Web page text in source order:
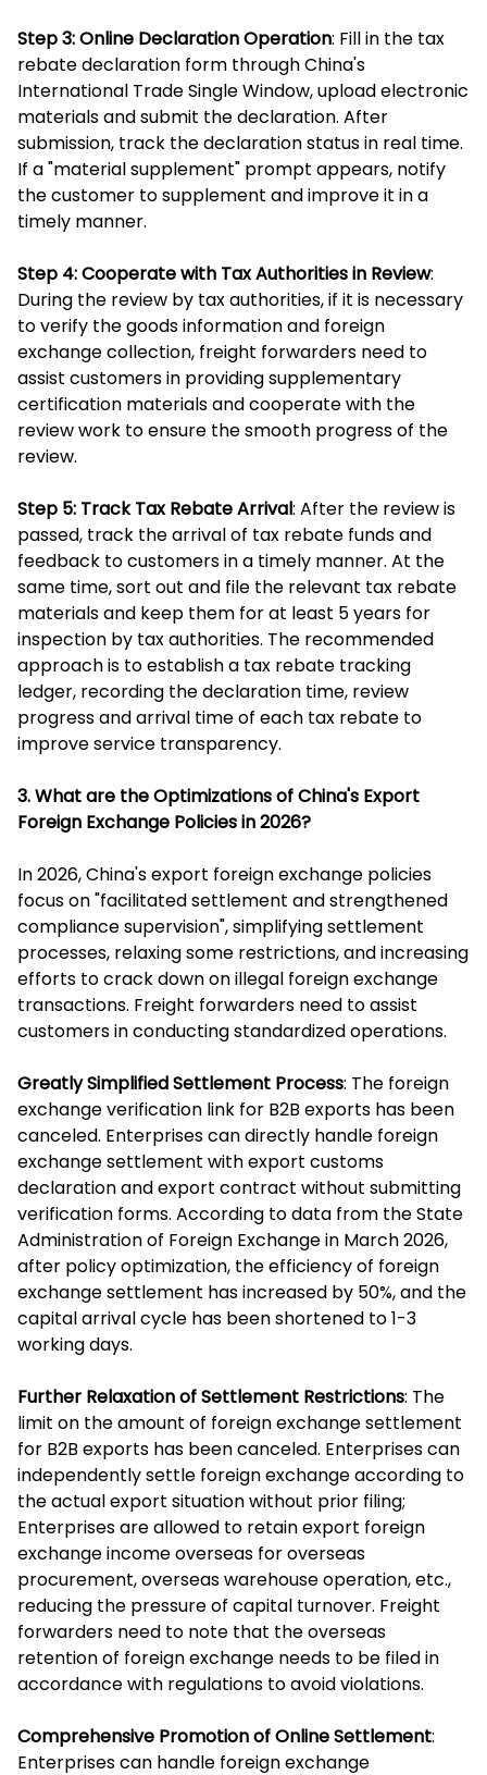
Step 3: Online Declaration Operation: Fill in the tax
rebate declaration form through China's
International Trade Single Window, upload electronic
materials and submit the declaration. After
submission, track the declaration status in real time.
If a "material supplement" prompt appears, notify
the customer to supplement and improve it in a
timely manner.
Step 4: Cooperate with Tax Authorities in Review:
During the review by tax authorities, if it is necessary
to verify the goods information and foreign
exchange collection, freight forwarders need to
assist customers in providing supplementary
certification materials and cooperate with the
review work to ensure the smooth progress of the
review.
Step 5: Track Tax Rebate Arrival: After the review is
passed, track the arrival of tax rebate funds and
feedback to customers in a timely manner. At the
same time, sort out and file the relevant tax rebate
materials and keep them for at least 5 years for
inspection by tax authorities. The recommended
approach is to establish a tax rebate tracking
ledger, recording the declaration time, review
progress and arrival time of each tax rebate to
improve service transparency.
3. What are the Optimizations of China's Export
Foreign Exchange Policies in 2026?
In 2026, China's export foreign exchange policies
focus on "facilitated settlement and strengthened
compliance supervision", simplifying settlement
processes, relaxing some restrictions, and increasing
efforts to crack down on illegal foreign exchange
transactions. Freight forwarders need to assist
customers in conducting standardized operations.
Greatly Simplified Settlement Process: The foreign
exchange verification link for B2B exports has been
canceled. Enterprises can directly handle foreign
exchange settlement with export customs
declaration and export contract without submitting
verification forms. According to data from the State
Administration of Foreign Exchange in March 2026,
after policy optimization, the efficiency of foreign
exchange settlement has increased by 50%, and the
capital arrival cycle has been shortened to 1-3
working days.
Further Relaxation of Settlement Restrictions: The
limit on the amount of foreign exchange settlement
for B2B exports has been canceled. Enterprises can
independently settle foreign exchange according to
the actual export situation without prior filing;
Enterprises are allowed to retain export foreign
exchange income overseas for overseas
procurement, overseas warehouse operation, etc.,
reducing the pressure of capital turnover. Freight
forwarders need to note that the overseas
retention of foreign exchange needs to be filed in
accordance with regulations to avoid violations.
Comprehensive Promotion of Online Settlement:
Enterprises can handle foreign exchange